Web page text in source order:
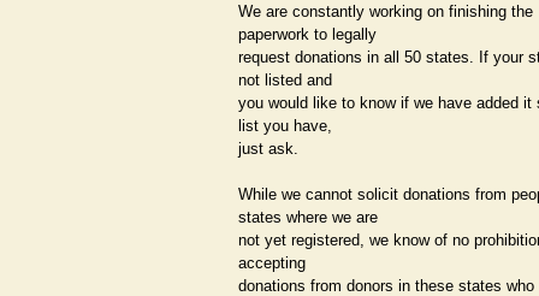
We are constantly working on finishing the
paperwork to legally
request donations in all 50 states. If your
not listed and
you would like to know if we have added it
list you have,
just ask.
While we cannot solicit donations from
states where we are
not yet registered, we know of no
accepting
donations from donors in these states who